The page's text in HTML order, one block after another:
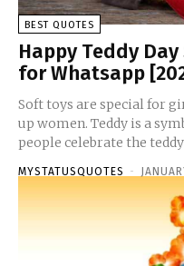
BEST QUOTES
Happy Teddy
for Whatsapp
Soft toys are special for
up women. Teddy is a
people celebrate the teddy
MYSTATUSQUOTES -